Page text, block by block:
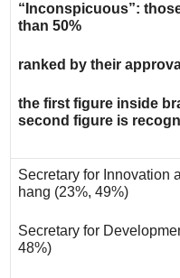
“Inconspicuous”:
than 50%
ranked by their
the first figure inside
second figure is
Secretary for Innovation
hang (23%, 49%)
Secretary for
48%)